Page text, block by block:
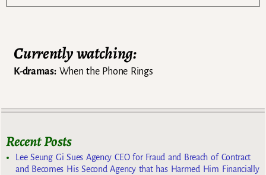
Currently watching:
K-dramas:When the Phone Rings
Recent Posts
Lee Seung Gi Sues Agency CEO for Fraud and Breach of Contract
and Becomes His Second Agency that has Harmed Him Financially